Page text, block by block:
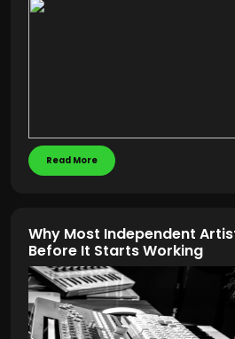
Read More
Why Most Independent
Before It Starts Working